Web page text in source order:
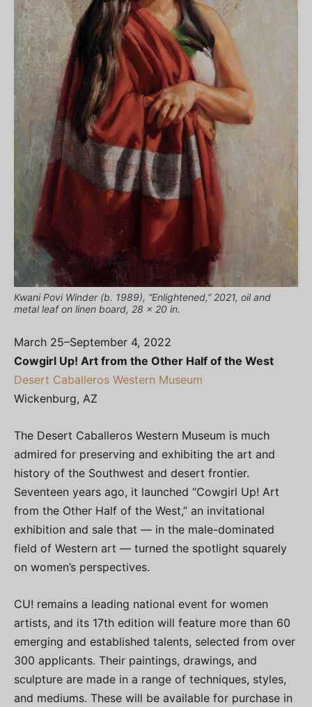
Kwani Povi Winder (b. 1989), “Enlightened,” 2021, oil and
metal leaf on linen board, 28 x 20 in.
March 25–September 4, 2022
Cowgirl Up! Art from the Other Half of the West
Desert Caballeros Western Museum
Wickenburg, AZ
The Desert Caballeros Western Museum is much
admired for preserving and exhibiting the art and
history of the Southwest and desert frontier.
Seventeen years ago, it launched “Cowgirl Up! Art
from the Other Half of the West,” an invitational
exhibition and sale that — in the male-dominated
field of Western art — turned the spotlight squarely
on women’s perspectives.
CU! remains a leading national event for women
artists, and its 17th edition will feature more than 60
emerging and established talents, selected from over
300 applicants. Their paintings, drawings, and
sculpture are made in a range of techniques, styles,
and mediums. These will be available for purchase in